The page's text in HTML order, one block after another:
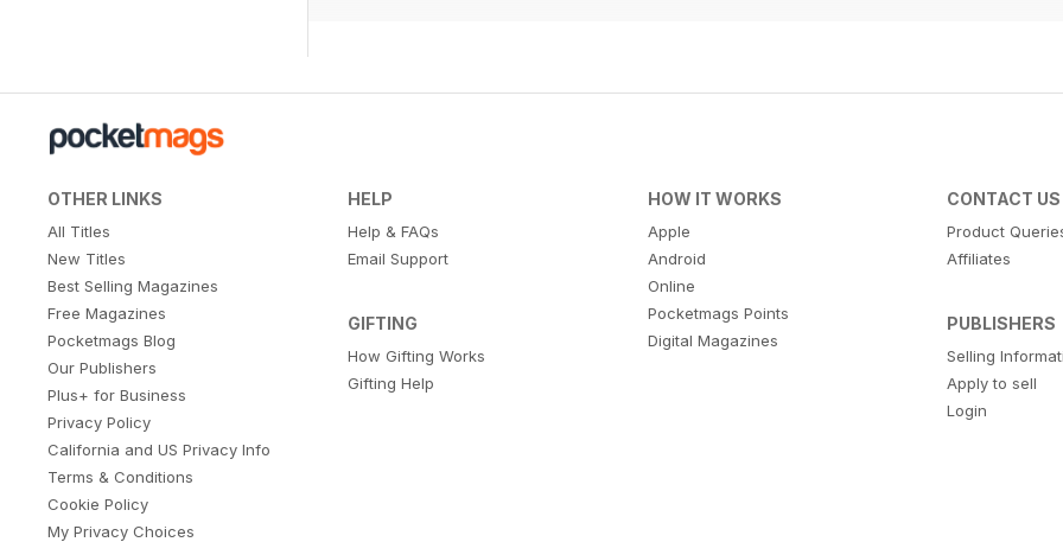
OTHER LINKS
All Titles
New Titles
Best Selling Magazines
Free Magazines
Pocketmags Blog
Our Publishers
Plus+ for Business
Privacy Policy
California and US Privacy Info
Terms & Conditions
Cookie Policy
My Privacy Choices
HELP
Help & FAQs
Email Support
GIFTING
How Gifting Works
Gifting Help
HOW IT WORKS
Apple
Android
Online
Pocketmags Points
Digital Magazines
CONTACT US
Product
Affiliates
PUBLISHERS
Selling
Apply to sell
Login